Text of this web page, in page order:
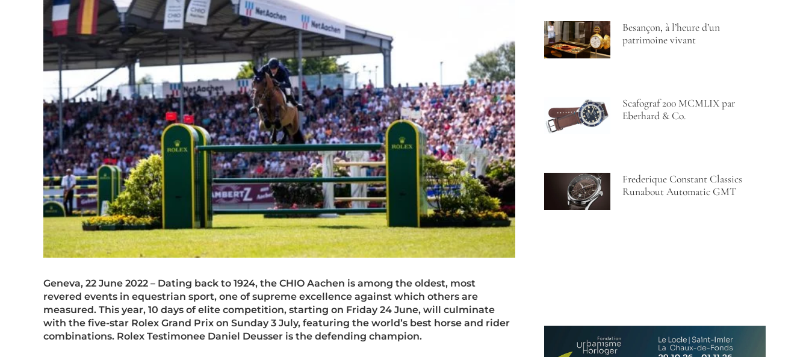
Geneva, 22 June 2022 – Dating back to 1924, the CHIO Aachen is among the oldest, most
revered events in equestrian sport, one of supreme excellence against which others are
measured. This year, 10 days of elite competition, starting on Friday 24 June, will culminate
with the five-star Rolex Grand Prix on Sunday 3 July, featuring the world’s best horse and rider
combinations. Rolex Testimonee Daniel Deusser is the defending champion.
Besançon, à l’heure d’un
patrimoine vivant
Scafograf 200 MCMLIX par
Eberhard & Co.
Frederique Constant Classics
Runabout Automatic GMT